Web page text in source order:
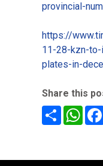
provincial-
https://
11-28-kzn-to-
plates-in-
Share this
Share